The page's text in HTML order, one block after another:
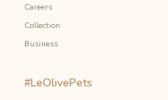
Careers
Collection
Business
#LeOlivePets